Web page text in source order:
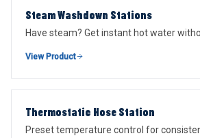
Steam Washdown Stations
Have steam? Get instant hot water
View Product
Thermostatic Hose Station
Preset temperature control for